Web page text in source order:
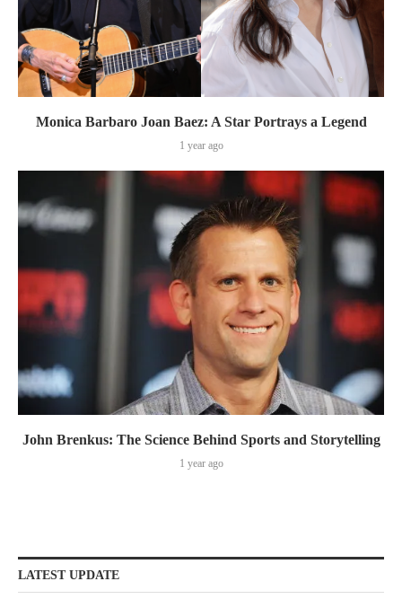
Monica Barbaro Joan Baez: A Star Portrays a Legend
1 year ago
John Brenkus: The Science Behind Sports and Storytelling
1 year ago
LATEST UPDATE